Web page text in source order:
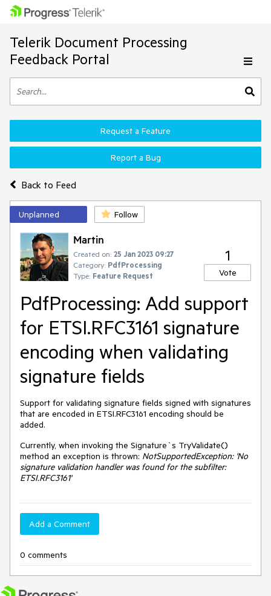
Telerik Document Processing
Feedback Portal
Back to Feed
Request a Feature
Report a Bug
Unplanned Follow
Martin
Created on: 25 Jan 2023 09:27
Category: PdfProcessing
Type: Feature Request
1
Vote
PdfProcessing: Add support
for ETSI.RFC3161 signature
encoding when validating
signature fields
Support for validating signature fields signed with signatures
that are encoded in ETSI.RFC3161 encoding should be
added.
Currently, when invoking the Signature`s TryValidate()
method an exception is thrown: NotSupportedException: 'No
signature validation handler was found for the subfilter:
ETSI.RFC3161'
Add a Comment
0 comments